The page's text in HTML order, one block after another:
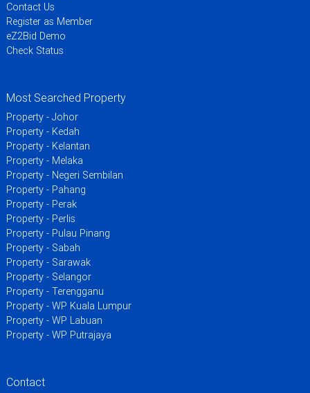
Contact Us
Register as Member
eZ2Bid Demo
Check Status
Most Searched Property
Property - Johor
Property - Kedah
Property - Kelantan
Property - Melaka
Property - Negeri Sembilan
Property - Pahang
Property - Perak
Property - Perlis
Property - Pulau Pinang
Property - Sabah
Property - Sarawak
Property - Selangor
Property - Terengganu
Property - WP Kuala Lumpur
Property - WP Labuan
Property - WP Putrajaya
Contact